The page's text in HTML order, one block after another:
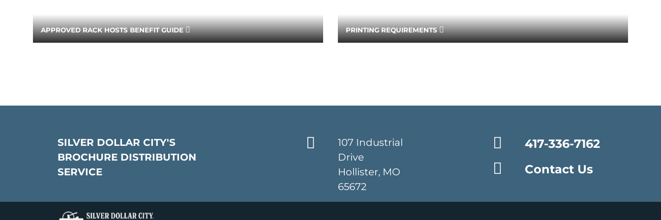
APPROVED RACK HOSTS BENEFIT GUIDE PRINTING REQUIREMENTS
SILVER DOLLAR CITY'S
BROCHURE DISTRIBUTION
SERVICE
107 Industrial
Drive
Hollister, MO
65672
417-336-7162
Contact Us